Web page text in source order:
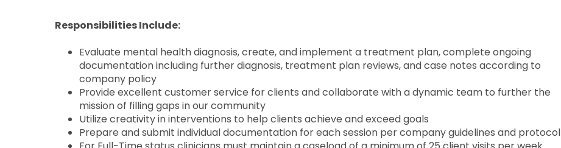
Responsibilities Include:
Evaluate mental health diagnosis, create, and implement a treatment plan, complete ongoing
documentation including further diagnosis, treatment plan reviews, and case notes according to
company policy
Provide excellent customer service for clients and collaborate with a dynamic team to further the
mission of filling gaps in our community
Utilize creativity in interventions to help clients achieve and exceed goals
Prepare and submit individual documentation for each session per company guidelines and protocol